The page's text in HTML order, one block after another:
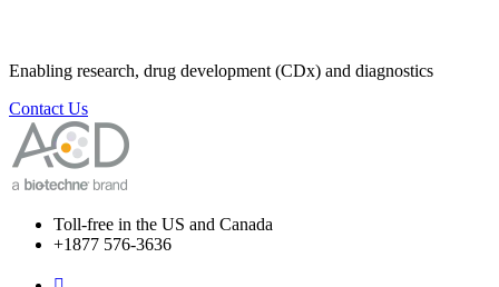
Enabling research, drug development (CDx) and diagnostics
Contact Us
Toll-free in the US and Canada
+1877 576-3636